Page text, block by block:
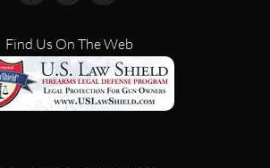
Find Us On The Web